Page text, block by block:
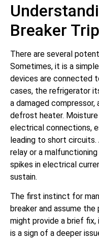
Breaker
There are several
Sometimes, it is a
devices are connected
cases, the refrigerator
a damaged
defrost heater.
electrical connections,
leading to short
relay or a
spikes in electrical
sustain.
The first instinct for
breaker and assume
might provide a brief
is a sign of a deeper